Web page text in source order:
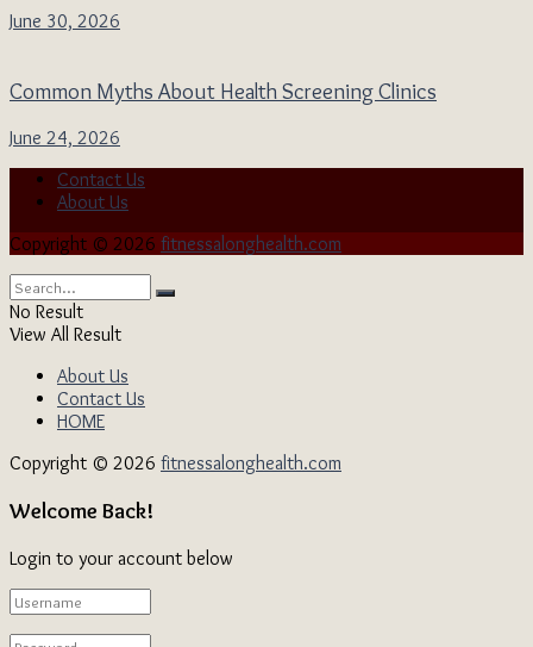
June 30, 2026
Common Myths About Health Screening Clinics
June 24, 2026
Contact Us
About Us
Copyright © 2026 fitnessalonghealth.com
No Result
View All Result
About Us
Contact Us
HOME
Copyright © 2026 fitnessalonghealth.com
Welcome Back!
Login to your account below